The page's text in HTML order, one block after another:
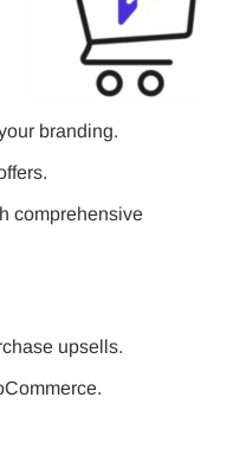
branding.
comprehensive
upsells.